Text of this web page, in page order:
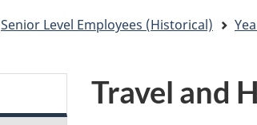
Senior Level Employees (Historical)
Travel and